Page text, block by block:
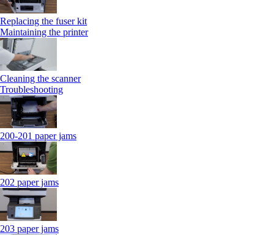
Replacing the fuser kit
Maintaining the printer
Cleaning the scanner
Troubleshooting
200-201 paper jams
202 paper jams
203 paper jams